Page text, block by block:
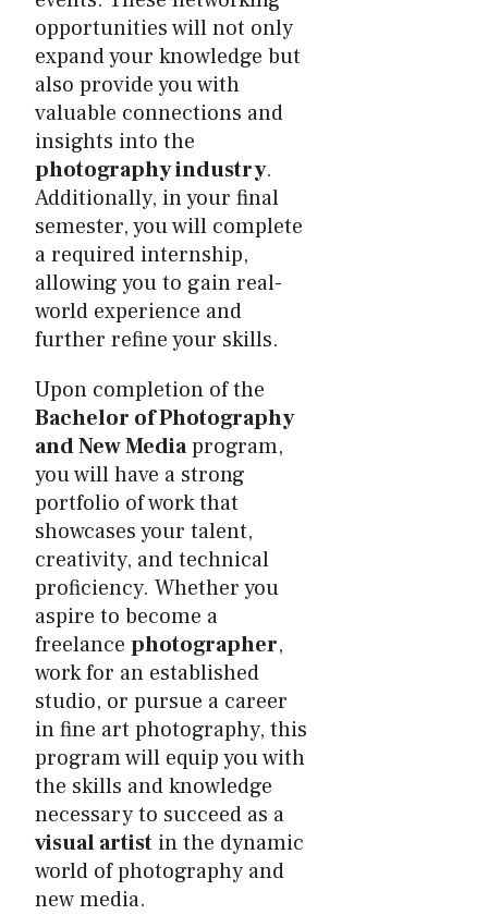
opportunities will not only
expand your knowledge but
also provide you with
valuable connections and
insights into the
photography industry.
Additionally, in your final
semester, you will complete
a required internship,
allowing you to gain real-
world experience and
further refine your skills.
Upon completion of the
Bachelor of Photography
and New Mediaprogram,
you will have a strong
portfolio of work that
showcases your talent,
creativity, and technical
proficiency. Whether you
aspire to become a
freelance photographer,
work for an established
studio, or pursue a career
in fine art photography, this
program will equip you with
the skills and knowledge
necessary to succeed as a
visual artist in the dynamic
world of photography and
new media.